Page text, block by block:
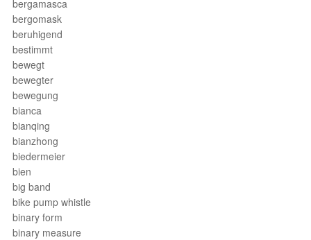
bergamasca
bergomask
beruhigend
bestimmt
bewegt
bewegter
bewegung
bianca
bianqing
bianzhong
biedermeier
bien
big band
bike pump whistle
binary form
binary measure